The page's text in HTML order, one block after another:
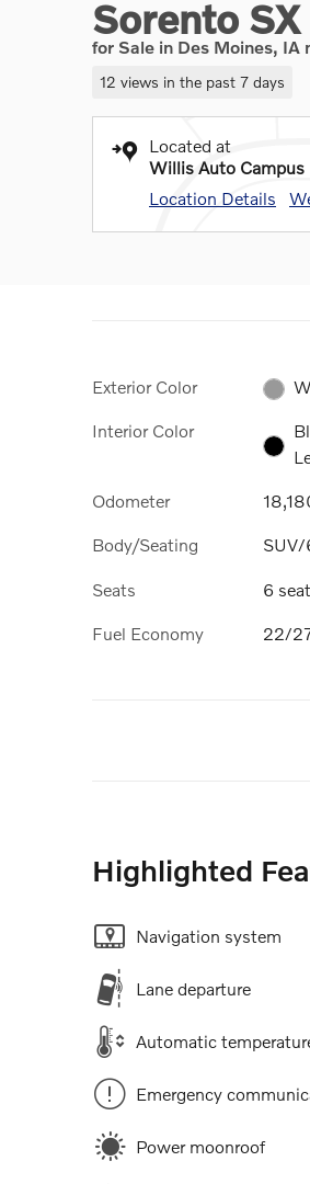
Sorento
for Sale in Des Moines, IA
12 views in the past 7 days
Located at
Willis Auto Campus
Location Details
Exterior Color
Interior Color
Odometer
Body/Seating SUV/
Seats 6
Fuel Economy 22/
Highlighted
Navigation system
Lane departure
Automatic
Emergency
Power moonroof